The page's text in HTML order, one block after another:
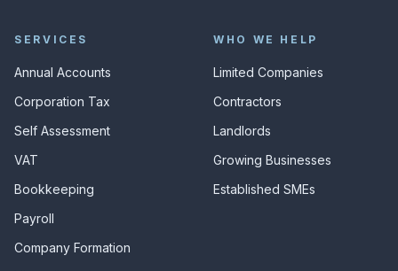
SERVICES
Annual Accounts
Corporation Tax
Self Assessment
VAT
Bookkeeping
Payroll
Company Formation
WHO WE HELP
Limited Companies
Contractors
Landlords
Growing Businesses
Established SMEs